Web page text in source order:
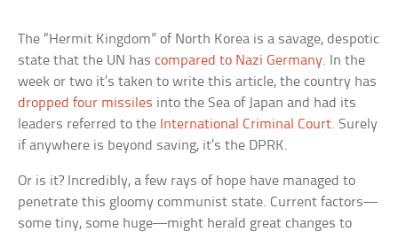
The “Hermit Kingdom” of North Korea is a savage, despotic
state that the UN hascompared to Nazi Germany. In the
week or two it’s taken to write this article, the country has
dropped four missiles into the Sea of Japan and had its
leaders referred to the International Criminal Court. Surely
if anywhere is beyond saving, it’s the DPRK.
Or is it? Incredibly, a few rays of hope have managed to
penetrate this gloomy communist state. Current factors—
some tiny, some huge—might herald great changes to